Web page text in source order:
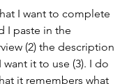
I want to complete
I paste in the
(2) the description
want it to use (3). I do
it remembers what